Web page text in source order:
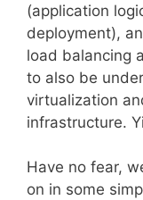
(application
deployment),
load balancing
to also be
virtualization
infrastructure.
Have no fear,
on in some